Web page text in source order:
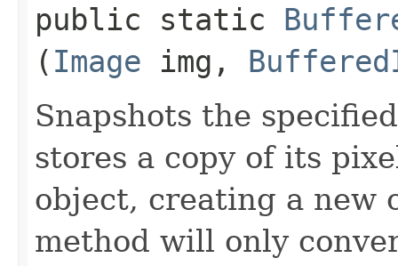
public static
( Image img,
Snapshots the
stores a copy of its
object, creating a new
method will only